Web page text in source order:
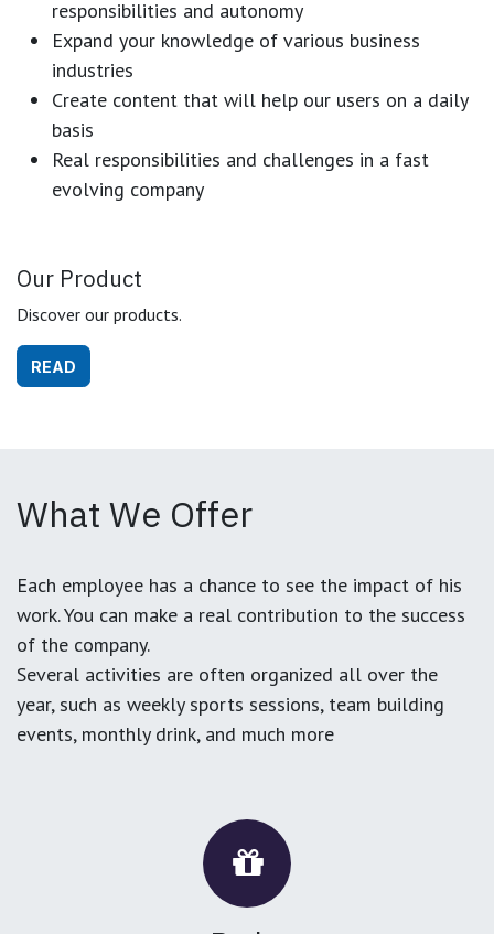
responsibilities and autonomy
Expand your knowledge of various business
industries
Create content that will help our users on a daily
basis
Real responsibilities and challenges in a fast
evolving company
Our Product
Discover our products.
READ
What We Offer
Each employee has a chance to see the impact of his
work. You can make a real contribution to the success
of the company.
Several activities are often organized all over the
year, such as weekly sports sessions, team building
events, monthly drink, and much more